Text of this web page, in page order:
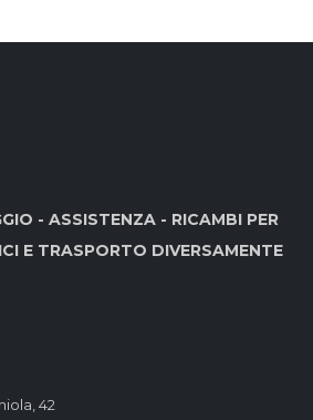
- ASSISTENZA - RICAMBI PER
E TRASPORTO DIVERSAMENTE
42